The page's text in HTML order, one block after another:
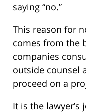
saying “no.”
This reason for
comes from the
companies
outside counsel
proceed on a
It is the